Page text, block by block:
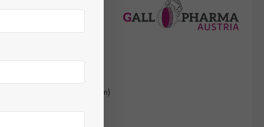
(€661.70 / 1 kilogram)